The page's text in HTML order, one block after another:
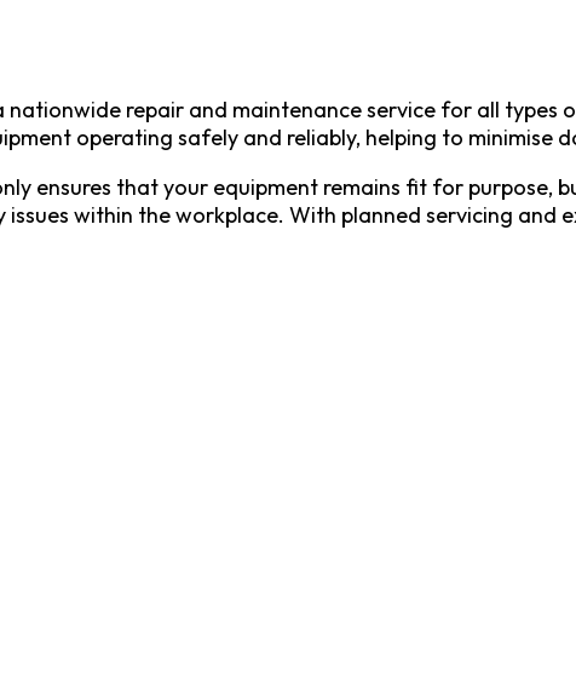
nationwide repair and maintenance service for all
operating safely and reliably, helping to minimise
ensures that your equipment remains fit for
within the workplace. With planned servicing and